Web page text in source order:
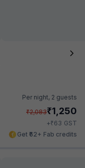
Per night, 2 guests
₹2,083₹1,250
+₹63 GST
Get ₹62+ Fab credits